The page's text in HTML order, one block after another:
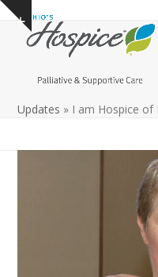
Skip
content
Show
notice
Open
mobile
Close
mobile
Updates » I am Hospice of